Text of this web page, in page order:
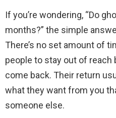
If you’re wondering, “Do
months?” the simple
There’s no set amount of
people to stay out of
come back. Their return
what they want from you
someone else.